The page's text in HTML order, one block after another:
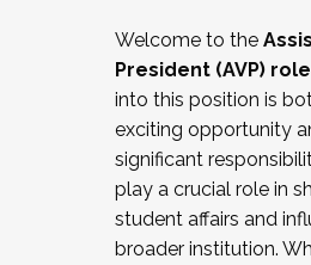
Working and operating
relations/collective
Collaborating with
Navigating politics
New laws and policies
Mental health of
...And much more.
Welcome to the
President (AVP) role
into this position is
exciting opportunity
significant
play a crucial role in
student affairs and
broader institution.